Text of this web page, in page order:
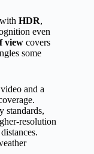
HDR,
even
view covers
some
and a
standards,
resolution